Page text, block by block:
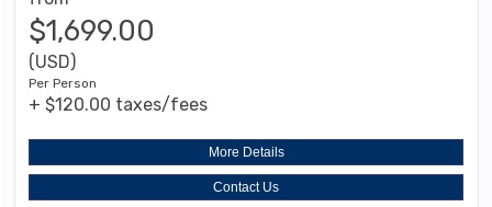
$1,699.00
(USD)
Per Person
+ $120.00 taxes/fees
More Details
Contact Us